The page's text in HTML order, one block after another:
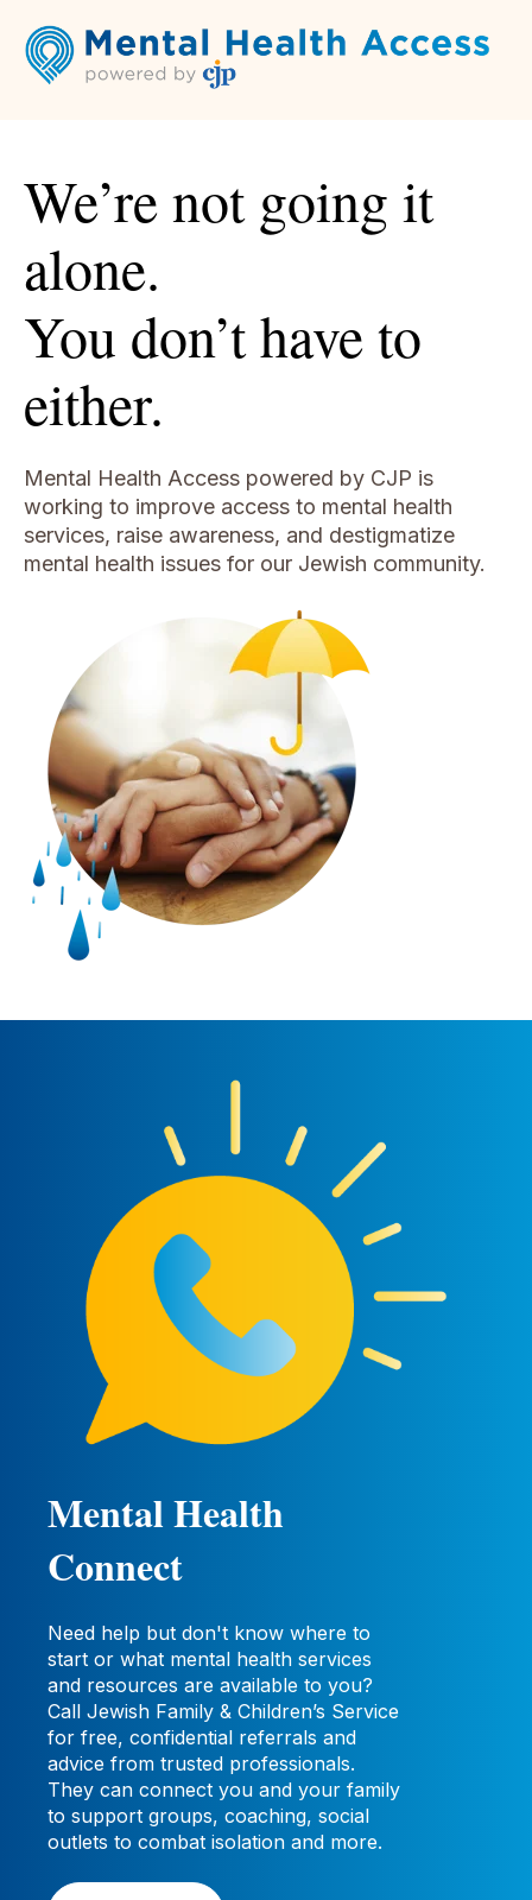
We’re not going it
alone.
You don’t have to
either.
Mental Health Access powered by CJP is
working to improve access to mental health
services, raise awareness, and destigmatize
mental health issues for our Jewish community.
Mental Health
Connect
Need help but don't know where to
start or what mental health services
and resources are available to you?
Call Jewish Family & Children’s Service
for free, confidential referrals and
advice from trusted professionals.
They can connect you and your family
to support groups, coaching, social
outlets to combat isolation and more.